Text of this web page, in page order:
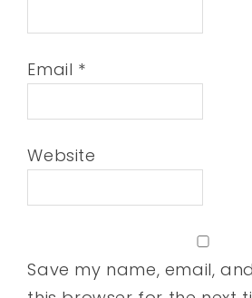
Email *
Website
Save my name, email,